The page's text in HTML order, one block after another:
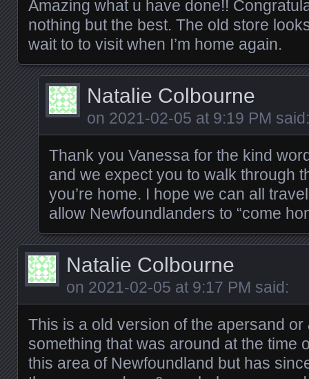
Amazing what u have done!!
nothing but the best. The old store
wait to to visit when I’m home again.
Natalie Colbourne
on 2021-02-05 at 9:19 PM said:
Thank you Vanessa for the kind
and we expect you to walk through
you’re home. I hope we can all
allow Newfoundlanders to “come
Natalie Colbourne
on 2021-02-05 at 9:17 PM said:
This is a old version of the apersand or
something that was around at the time
this area of Newfoundland but has